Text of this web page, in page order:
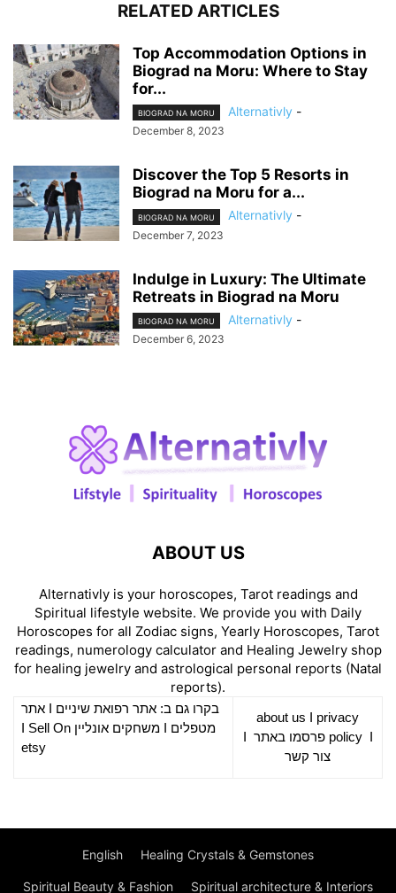
RELATED ARTICLES
Top Accommodation Options in
Biograd na Moru: Where to Stay
for...
BIOGRAD NA MORU Alternativly -
December 8, 2023
Discover the Top 5 Resorts in
Biograd na Moru for a...
BIOGRAD NA MORU Alternativly -
December 7, 2023
Indulge in Luxury: The Ultimate
Retreats in Biograd na Moru
BIOGRAD NA MORU Alternativly -
December 6, 2023
ABOUT US
Alternativly is your horoscopes, Tarot readings and
Spiritual lifestyle website. We provide you with Daily
Horoscopes for all Zodiac signs, Yearly Horoscopes, Tarot
readings, numerology calculator and Healing Jewelry shop
for healing jewelry and astrological personal reports (Natal
reports).
about us
privacy
policyI פרסמו באתר
צור קשר
בקרו גם ב: אתר רפואת שיניים
אתר
מטפלים
משחקים אונליין Sell On
etsy
English Healing Crystals & Gemstones
Spiritual Beauty & Fashion Spiritual architecture & Interiors